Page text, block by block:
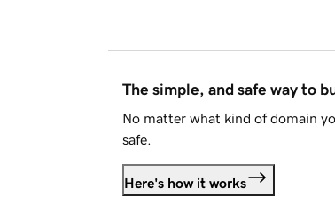
The simple, and safe way to
No matter what kind of domain
safe.
Here's how it works